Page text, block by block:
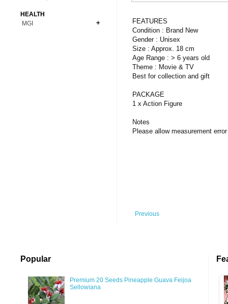
FEATURES
Condition : Brand New
Gender : Unisex
Size : Approx. 18 cm
Age Range : > 6 years old
Theme : Movie & TV
Best for collection and gift
PACKAGE
1 x Action Figure
Notes
Please allow measurement
Previous
Premium Coins
Copper Coins
Carnivorous
All Figures
Anime
HEALTH
MGI
Popular
Premium 20 Seeds Pineapple Guava Feijoa
Sellowiana